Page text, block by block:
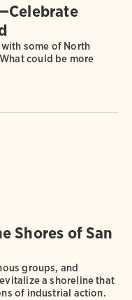
some of North
could be more
Shores of San
groups, and
a shoreline that
of industrial action.